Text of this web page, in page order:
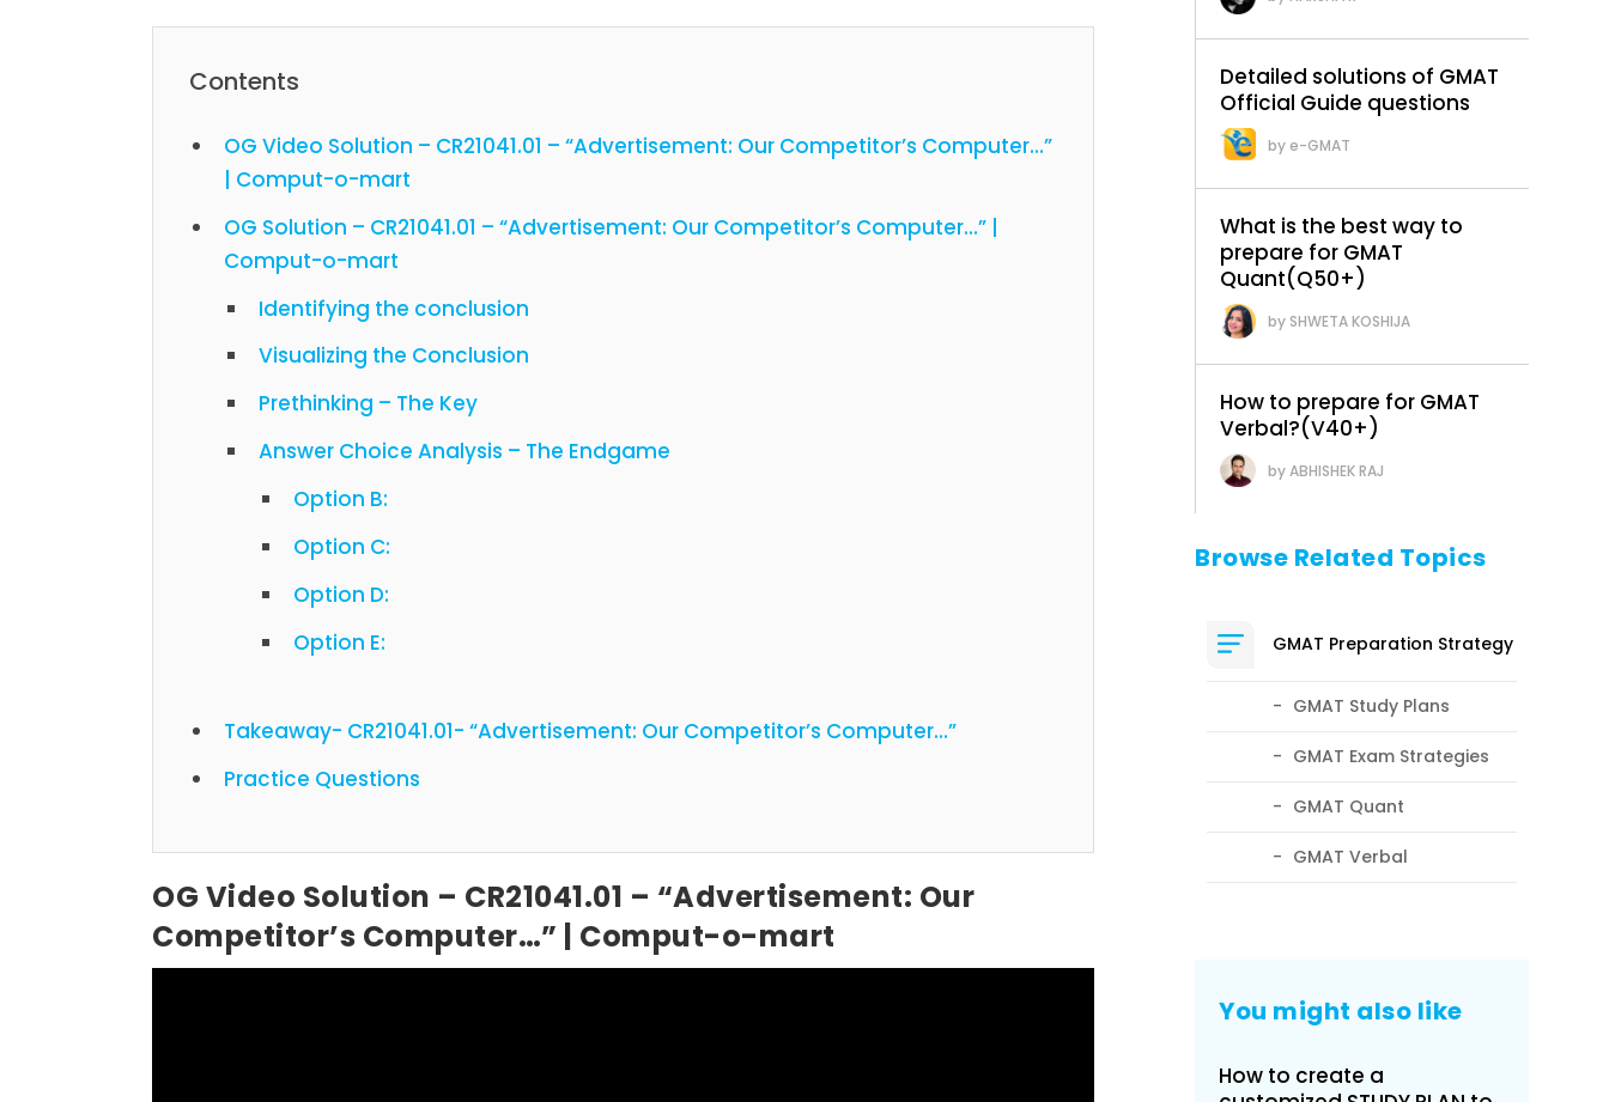
Contents
OG Video Solution – CR21041.01 – “Advertisement: Our Competitor’s Computer…”
| Comput-o-mart
OG Solution – CR21041.01 – “Advertisement: Our Competitor’s Computer…” |
Comput-o-mart
Identifying the conclusion
Visualizing the Conclusion
Prethinking – The Key
Answer Choice Analysis – The Endgame
Option B:
Option C:
Option D:
Option E:
Takeaway- CR21041.01- “Advertisement: Our Competitor’s Computer…”
Practice Questions
OG Video Solution – CR21041.01 – “Advertisement: Our
Competitor’s Computer…” | Comput-o-mart
Detailed solutions of GMAT
Official Guide questions
e-GMAT
What is the best way to
prepare for GMAT
Quant(Q50+)
SHWETA KOSHIJA
How to prepare for GMAT
Verbal?(V40+)
ABHISHEK RAJ
Browse Related Topics
GMAT Preparation Strategy
GMAT Study Plans
GMAT Exam Strategies
GMAT Quant
GMAT Verbal
You might also like
How to create a